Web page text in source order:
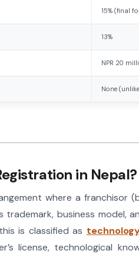
15% (final
13%
NPR 20
None
in Nepal?
where a franchisor
business model,
is classified as
license, technological